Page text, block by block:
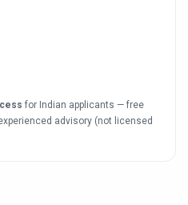
for Indian applicants — free
advisory (not licensed